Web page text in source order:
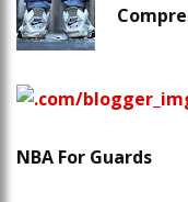
NBA For Guards